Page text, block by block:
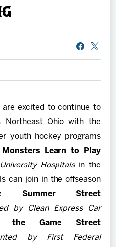
are excited to continue to
Northeast Ohio with the
youth hockey programs
Monsters Learn to Play
Hospitalsin the
can join in the offseason
Summer
Street
by Clean Express Car
the Game Street
by First Federal